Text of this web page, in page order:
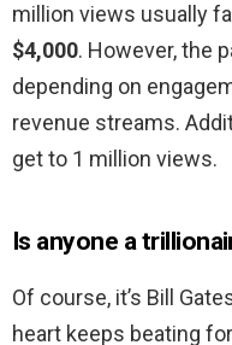
million views usually
$4,000. However, the
depending on
revenue streams.
get to 1 million views.
Is anyone a
Of course, it’s Bill
heart keeps beating